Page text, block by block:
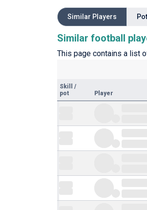
Similar Players
Similar football
This page contains a list
Skill
/
pot
Player